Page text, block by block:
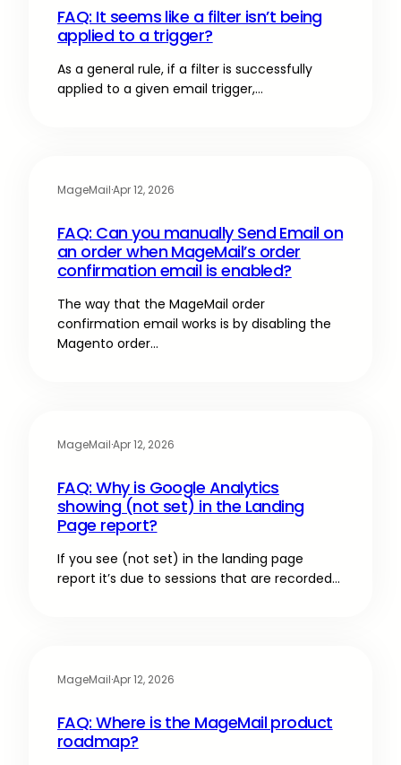
FAQ: It seems like a filter isn’t being
applied to a trigger?
As a general rule, if a filter is successfully
applied to a given email trigger,…
MageMail·Apr 12, 2026
FAQ: Can you manually Send Email on
an order when MageMail’s order
confirmation email is enabled?
The way that the MageMail order
confirmation email works is by disabling the
Magento order…
MageMail·Apr 12, 2026
FAQ: Why is Google Analytics
showing (not set) in the Landing
Page report?
If you see (not set) in the landing page
report it’s due to sessions that are recorded…
MageMail·Apr 12, 2026
FAQ: Where is the MageMail product
roadmap?